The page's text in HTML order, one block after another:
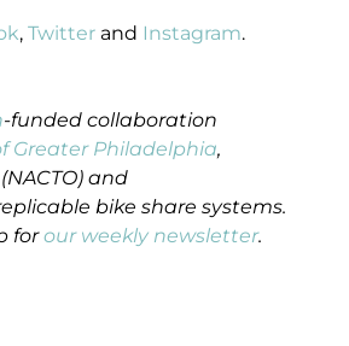
, Twitter and Instagram.
-funded collaboration
Greater Philadelphia,
(NACTO) and
bike share systems.
forour weekly newsletter.